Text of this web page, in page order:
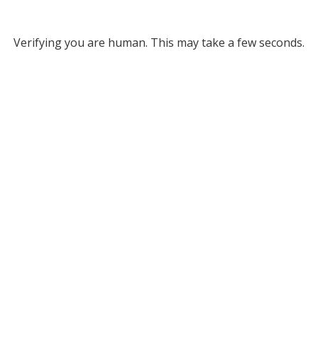
Verifying you are human. This may take a few seconds.